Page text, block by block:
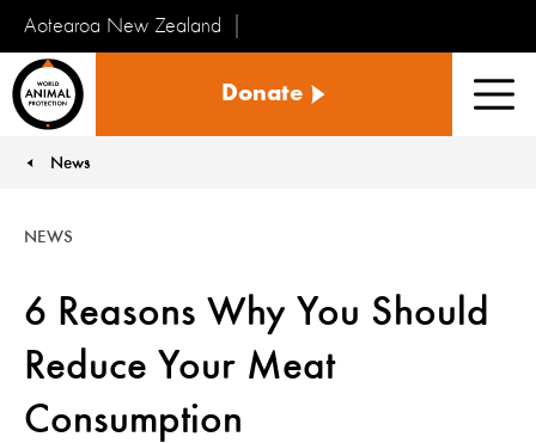
Aotearoa New Zealand
Kararehe
te
Donate
News
6 Reasons Why You Should
Reduce Your Meat
Consumption
NEWS